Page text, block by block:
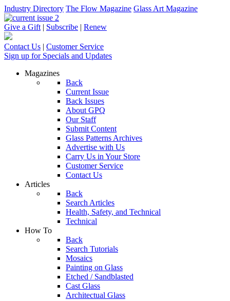
Industry Directory The Flow Magazine Glass Art Magazine
Give a Gift | Subscribe | Renew
Contact Us | Customer Service
Sign up for Specials and Updates
Magazines
Back
Current Issue
Back Issues
About GPQ
Our Staff
Submit Content
Glass Patterns Archives
Advertise with Us
Carry Us in Your Store
Customer Service
Contact Us
Articles
Back
Search Articles
Health, Safety, and Technical
Technical
How To
Back
Search Tutorials
Mosaics
Painting on Glass
Etched / Sandblasted
Cast Glass
Architectual Glass